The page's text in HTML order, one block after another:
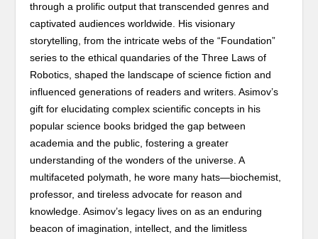
through a prolific output that transcended genres and
captivated audiences worldwide. His visionary
storytelling, from the intricate webs of the “Foundation”
series to the ethical quandaries of the Three Laws of
Robotics, shaped the landscape of science fiction and
influenced generations of readers and writers. Asimov’s
gift for elucidating complex scientific concepts in his
popular science books bridged the gap between
academia and the public, fostering a greater
understanding of the wonders of the universe. A
multifaceted polymath, he wore many hats—biochemist,
professor, and tireless advocate for reason and
knowledge. Asimov’s legacy lives on as an enduring
beacon of imagination, intellect, and the limitless